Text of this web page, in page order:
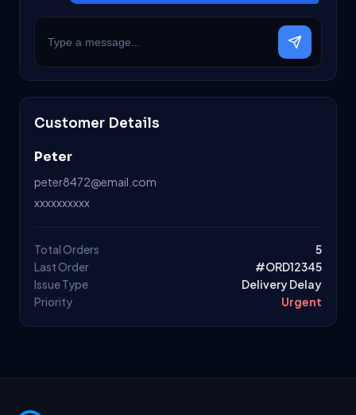
Customer Details
Peter
peter8472@email.com
xxxxxxxxxx
Total Orders
5
Last Order
#ORD12345
Issue Type
Delivery Delay
Priority
Urgent